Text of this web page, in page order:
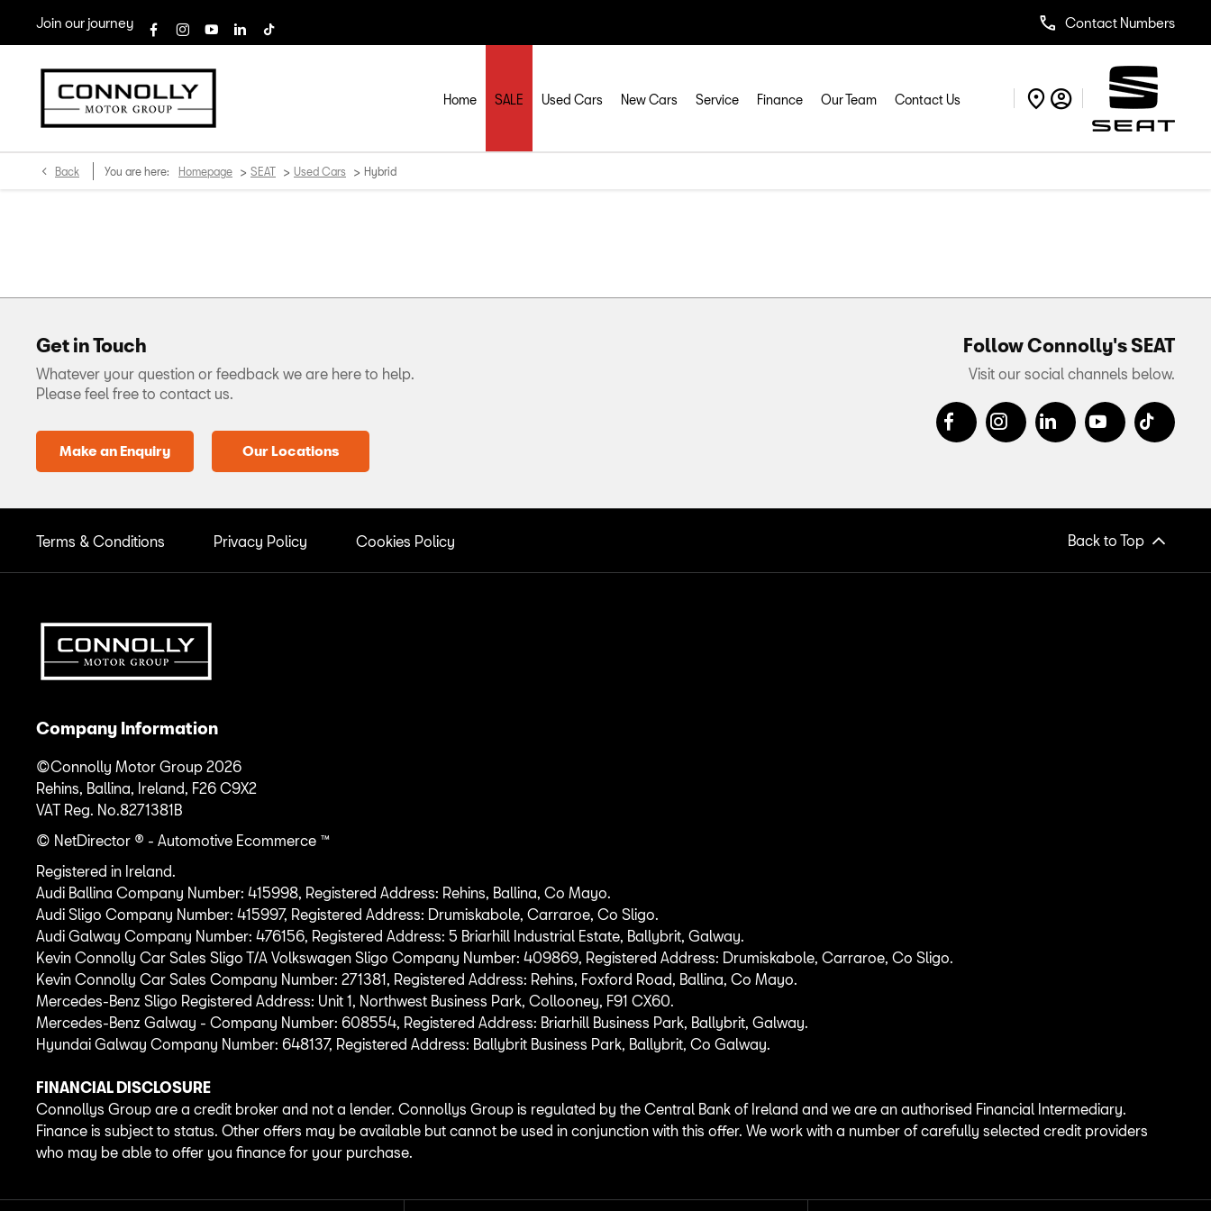
Join our journey Contact Numbers
Home SALE Used Cars New Cars Service Finance Our Team Contact Us
Back You are here: Homepage > SEAT > Used Cars > Hybrid
Get in Touch
Whatever your question or feedback we are here to help.
Please feel free to contact us.
Make an Enquiry Our Locations
Follow Connolly's SEAT
Visit our social channels below.
Terms & Conditions Privacy Policy Cookies Policy Back to Top
Company Information
©Connolly Motor Group 2026
Rehins, Ballina, Ireland, F26 C9X2
VAT Reg. No.8271381B
© NetDirector ® - Automotive Ecommerce ™
Registered in Ireland.
Audi Ballina Company Number: 415998, Registered Address: Rehins, Ballina, Co Mayo.
Audi Sligo Company Number: 415997, Registered Address: Drumiskabole, Carraroe, Co Sligo.
Audi Galway Company Number: 476156, Registered Address: 5 Briarhill Industrial Estate, Ballybrit, Galway.
Kevin Connolly Car Sales Sligo T/A Volkswagen Sligo Company Number: 409869, Registered Address: Drumiskabole, Carraroe, Co Sligo.
Kevin Connolly Car Sales Company Number: 271381, Registered Address: Rehins, Foxford Road, Ballina, Co Mayo.
Mercedes-Benz Sligo Registered Address: Unit 1, Northwest Business Park, Collooney, F91 CX60.
Mercedes-Benz Galway - Company Number: 608554, Registered Address: Briarhill Business Park, Ballybrit, Galway.
Hyundai Galway Company Number: 648137, Registered Address: Ballybrit Business Park, Ballybrit, Co Galway.
FINANCIAL DISCLOSURE
Connollys Group are a credit broker and not a lender. Connollys Group is regulated by the Central Bank of Ireland and we are an authorised Financial Intermediary.
Finance is subject to status. Other offers may be available but cannot be used in conjunction with this offer. We work with a number of carefully selected credit providers
who may be able to offer you finance for your purchase.